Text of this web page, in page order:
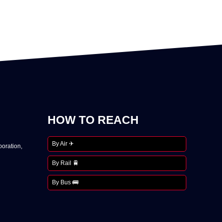
HOW TO REACH
By Air ✈
By Rail 🚆
By Bus 🚌